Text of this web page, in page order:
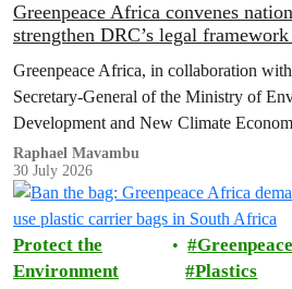
Greenpeace Africa convenes
strengthen DRC’s legal
Greenpeace Africa, in collaboration
Secretary-General of the Ministry of
Development and New Climate
multi-stakeholder consultation
aimed at tackling the growing plastic
the Democratic Republic of the Congo
Raphael Mavambu
30 July 2026
Protect the
Environment
Plastics